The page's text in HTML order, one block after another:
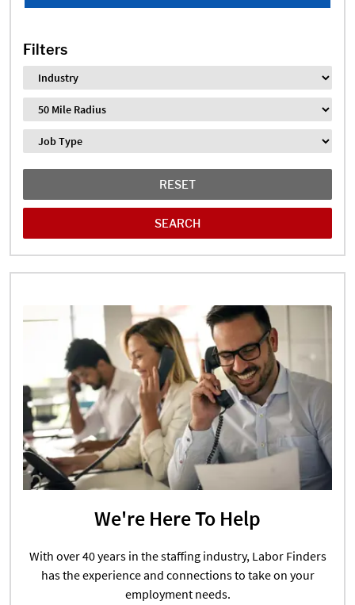
Filters
Industry
Distance
Job Type
RESET
We're Here To Help
With over 40 years in the staffing industry, Labor Finders
has the experience and connections to take on your
employment needs.